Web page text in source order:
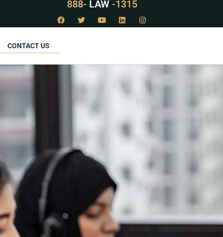
888- LAW -1315
CONTACT US